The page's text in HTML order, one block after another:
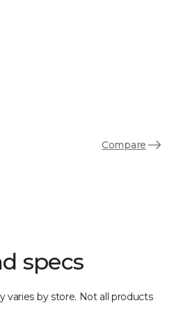
Compare
specs
varies by store. Not all products